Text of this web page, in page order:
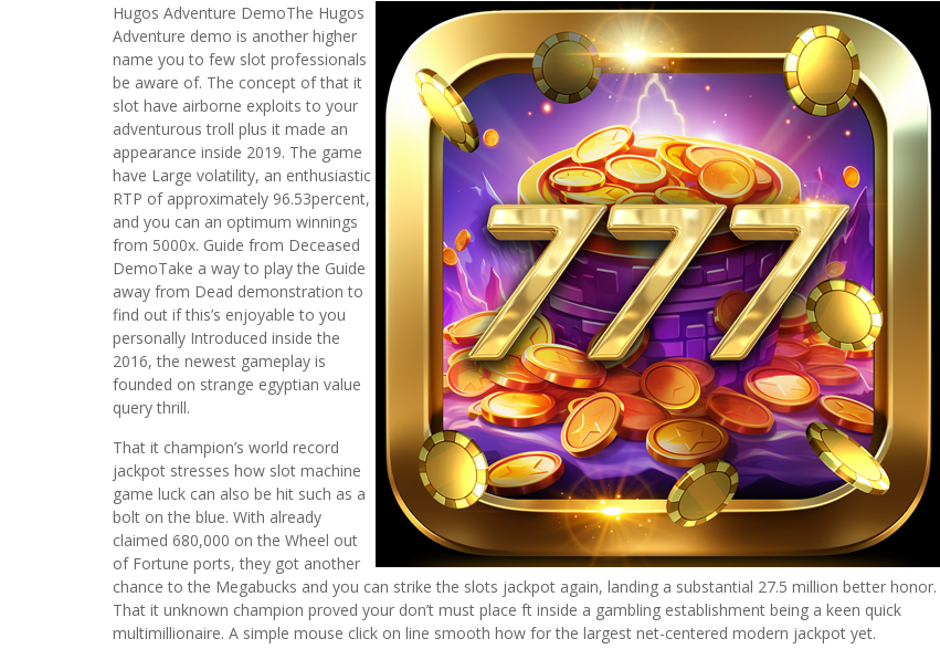
Hugos Adventure DemoThe Hugos
Adventure demo is another higher
name you to few slot professionals
be aware of. The concept of that it
slot have airborne exploits to your
adventurous troll plus it made an
appearance inside 2019. The game
have Large volatility, an enthusiastic
RTP of approximately 96.53percent,
and you can an optimum winnings
from 5000x. Guide from Deceased
DemoTake a way to play the Guide
away from Dead demonstration to
find out if this’s enjoyable to you
personally Introduced inside the
2016, the newest gameplay is
founded on strange egyptian value
query thrill.
That it champion’s world record
jackpot stresses how slot machine
game luck can also be hit such as a
bolt on the blue. With already
claimed 680,000 on the Wheel out
of Fortune ports, they got another
chance to the Megabucks and you can strike the slots jackpot again, landing a substantial 27.5 million better honor.
That it unknown champion proved your don’t must place ft inside a gambling establishment being a keen quick
multimillionaire. A simple mouse click on line smooth how for the largest net-centered modern jackpot yet.